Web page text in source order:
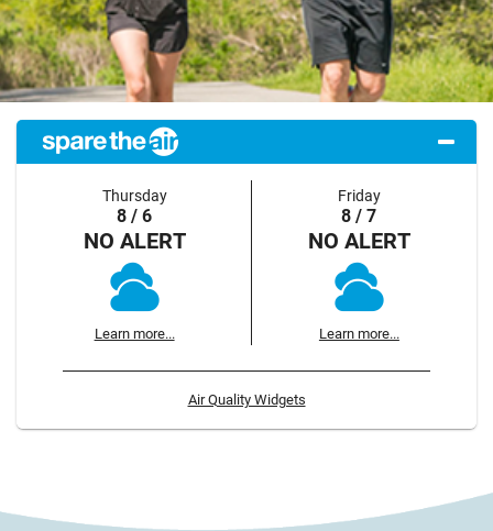
Thursday
8 / 6
NO ALERT
Learn more...
Friday
8 / 7
NO ALERT
Learn more...
Air Quality Widgets